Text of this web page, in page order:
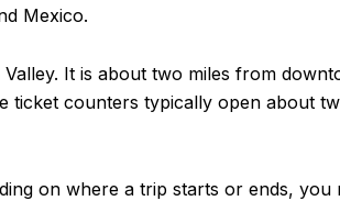
Mexico.
It is about two miles from
ticket counters typically open about
on where a trip starts or ends, you